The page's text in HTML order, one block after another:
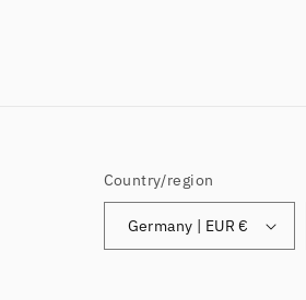
Country/region
Germany | EUR €